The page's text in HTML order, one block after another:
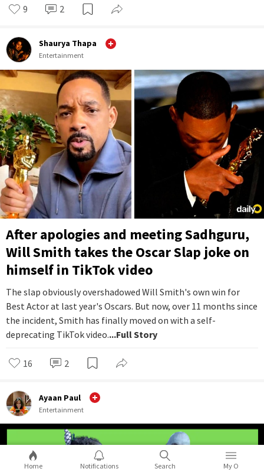
9 2
Shaurya Thapa
Entertainment
After apologies and meeting Sadhguru,
Will Smith takes the Oscar Slap joke on
himself in TikTok video
The slap obviously overshadowed Will Smith's own win for
Best Actor at last year's Oscars. But now, over 11 months since
the incident, Smith has finally moved on with a self-
deprecating TikTok video....Full Story
16 2
Ayaan Paul
Entertainment
Home Notifications Search My O